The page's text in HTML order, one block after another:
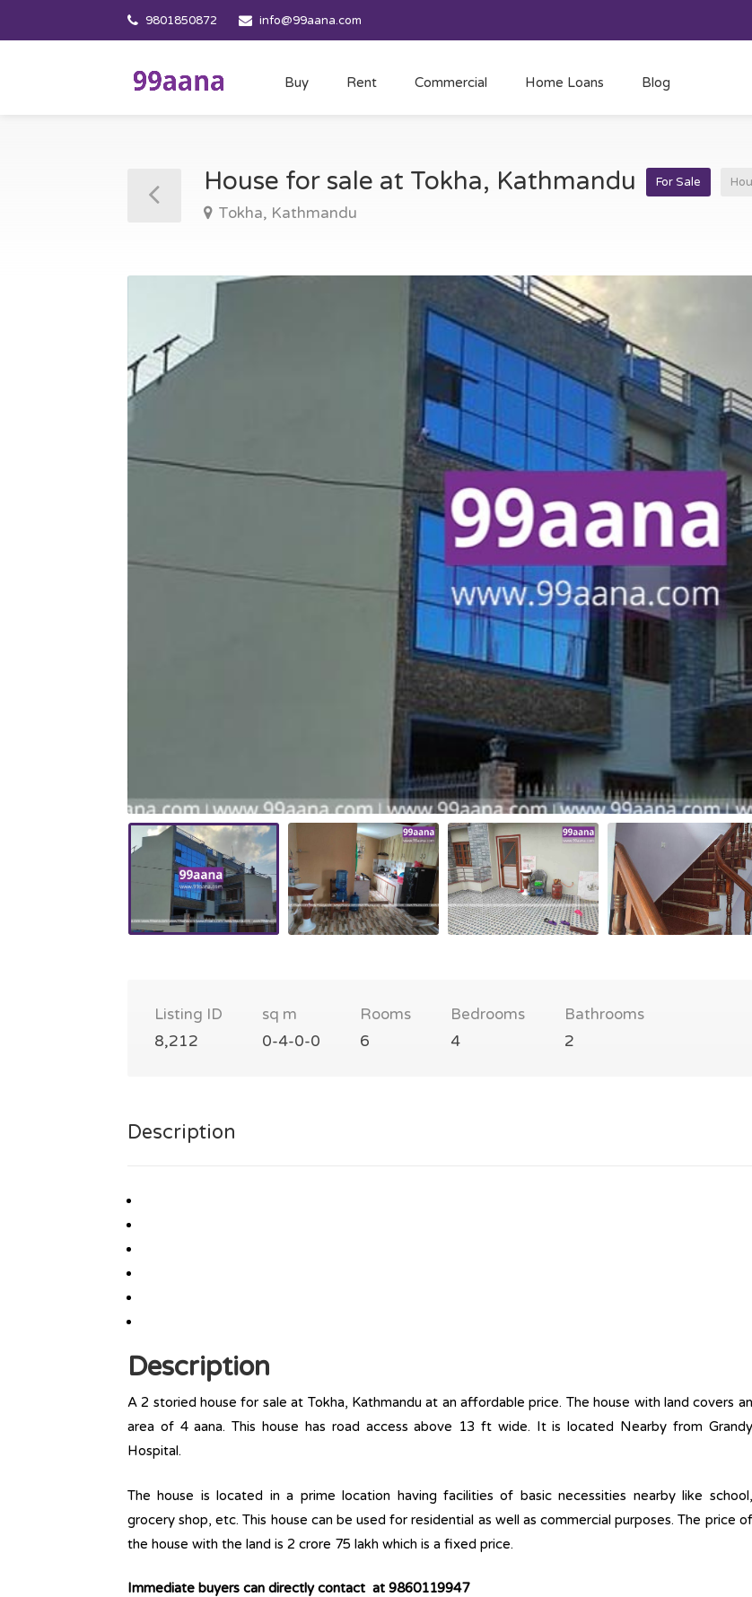
9801850872 info@99aana.com
Buy Rent Commercial Home Loans Blog
House for sale at Tokha, Kathmandu For Sale
Tokha, Kathmandu
Listing ID
8,212
sq m
0-4-0-0
Rooms
6
Bedrooms
4
Bathrooms
2
Description
Description
A 2 storied house for sale at Tokha, Kathmandu at an affordable price. The house with land covers an
area of 4 aana. This house has road access above 13 ft wide. It is located Nearby from Grandy
Hospital.
The house is located in a prime location having facilities of basic necessities nearby like school,
grocery shop, etc. This house can be used for residential as well as commercial purposes. The price of
the house with the land is 2 crore 75 lakh which is a fixed price.
Immediate buyers can directly contact at 9860119947